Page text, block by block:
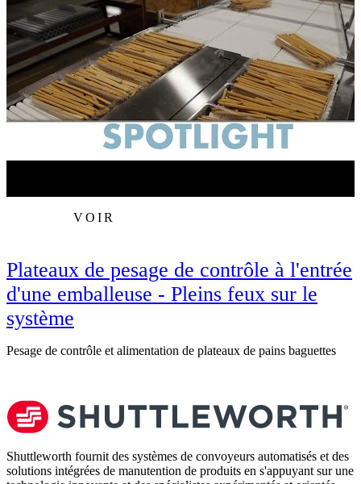
VOIR
Plateaux de pesage de contrôle à l'entrée
d'une emballeuse - Pleins feux sur le
système
Pesage de contrôle et alimentation de plateaux de pains baguettes
Shuttleworth fournit des systèmes de convoyeurs automatisés et des
solutions intégrées de manutention de produits en s'appuyant sur une